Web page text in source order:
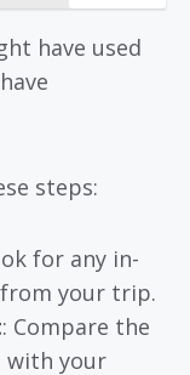
have used
steps:
for any in-
your trip.
: Compare the
with your